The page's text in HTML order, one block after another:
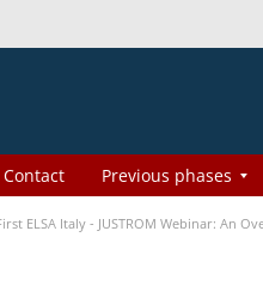
Contact Previous phases
ELSA Italy - JUSTROM Webinar: An